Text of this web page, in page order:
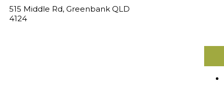
515 Middle Rd, Greenbank QLD
4124